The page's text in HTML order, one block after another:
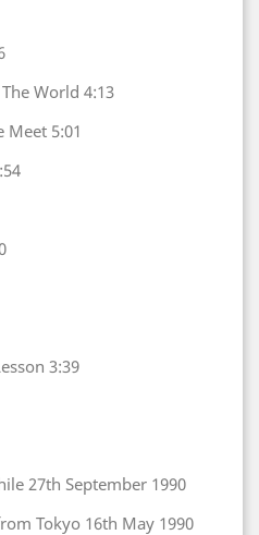
World 4:13
Meet 5:01
3:39
27th September 1990
Tokyo 16th May 1990